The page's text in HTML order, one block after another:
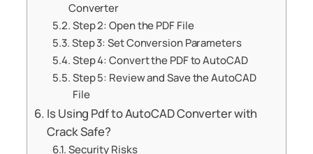
Converter
Step 2: Open the PDF File
Step 3: Set Conversion Parameters
Step 4: Convert the PDF to AutoCAD
Step 5: Review and Save the AutoCAD
File
Is Using Pdf to AutoCAD Converter with
Crack Safe?
Security Risks